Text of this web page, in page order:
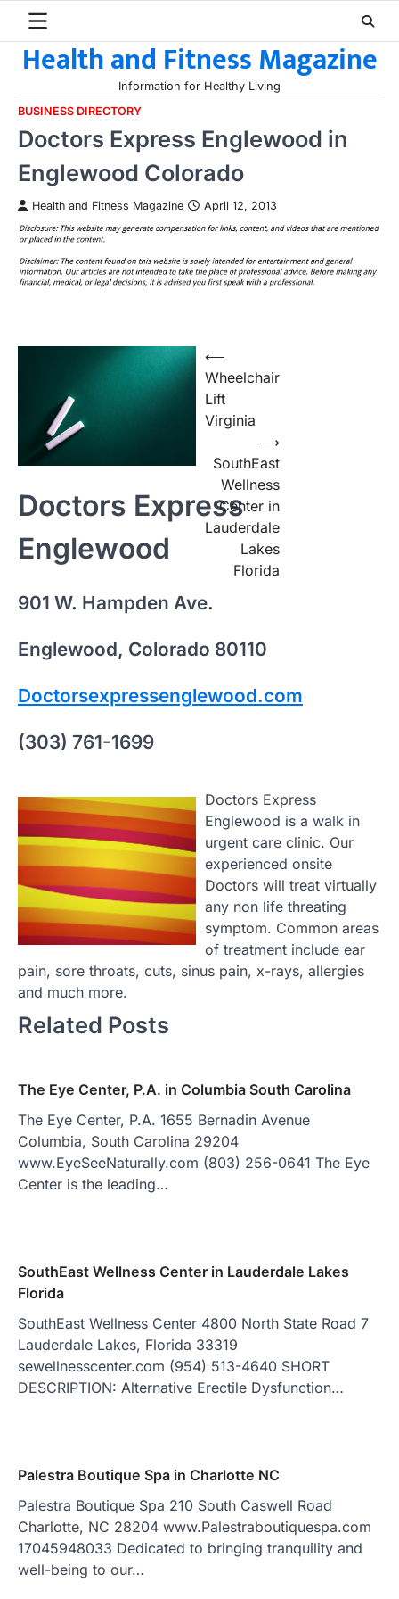
contentHealth and Fitness Magazine
Information for Healthy Living
BUSINESS DIRECTORY
Doctors Express Englewood in
Englewood Colorado
Health and Fitness Magazine April 12, 2013
Doctors Express
Englewood
901 W. Hampden Ave.
Englewood, Colorado 80110
Doctorsexpressenglewood.com
(303) 761-1699
Doctors Express
Englewood is a walk in
urgent care clinic. Our
experienced onsite
Doctors will treat virtually
any non life threating
symptom. Common areas
of treatment include ear
pain, sore throats, cuts, sinus pain, x-rays, allergies
and much more.
⟵
Wheelchair
Lift
Virginia
SouthEast
Wellness
Center in
Lauderdale
Lakes
Florida
⟶
Related Posts
The Eye Center, P.A. in Columbia South Carolina
The Eye Center, P.A. 1655 Bernadin Avenue
Columbia, South Carolina 29204
www.EyeSeeNaturally.com (803) 256-0641 The Eye
Center is the leading…
SouthEast Wellness Center in Lauderdale Lakes
Florida
SouthEast Wellness Center 4800 North State Road 7
Lauderdale Lakes, Florida 33319
sewellnesscenter.com (954) 513-4640 SHORT
DESCRIPTION: Alternative Erectile Dysfunction…
Palestra Boutique Spa in Charlotte NC
Palestra Boutique Spa 210 South Caswell Road
Charlotte, NC 28204 www.Palestraboutiquespa.com
17045948033 Dedicated to bringing tranquility and
well-being to our…